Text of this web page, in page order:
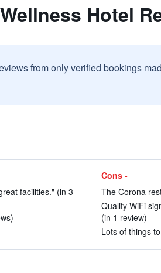
Hotel
from only verified bookings
facilities." (in 3
Cons -
The Corona
Quality WiFi
(in 1 review)
Lots of things